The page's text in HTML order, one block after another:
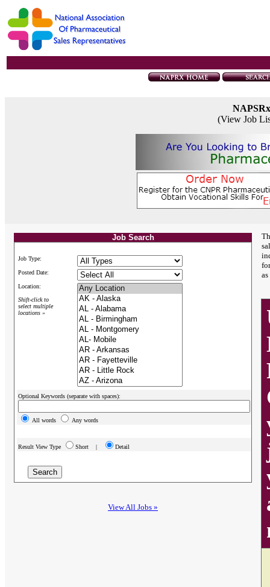
(View Job
Job Search
Job Type:
Posted Date:
Location:
Shift-click to
select multiple
locations »
Optional Keywords (separate with spaces):
All words Any words
Result View Type Short | Detail
View All Jobs »